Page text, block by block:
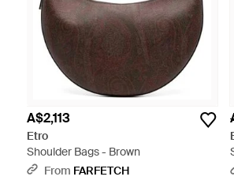
A$2,113
Etro
Shoulder Bags - Brown
From FARFETCH